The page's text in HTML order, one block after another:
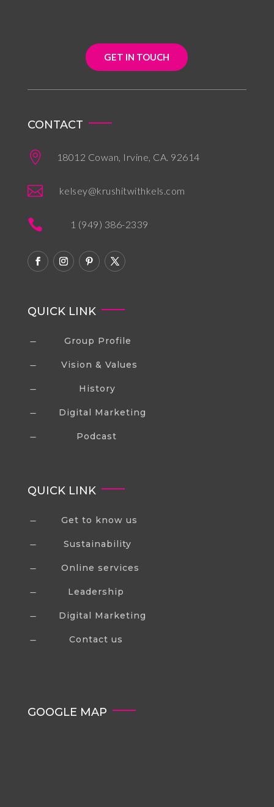
GET IN TOUCH
CONTACT
 18012 Cowan, Irvine, CA. 92614
 kelsey@krushitwithkels.com
 1 (949) 386-2339
QUICK LINK
K Group Profile
K Vision & Values
K History
K Digital Marketing
K Podcast
QUICK LINK
K Get to know us
K Sustainability
K Online services
K Leadership
K Digital Marketing
K Contact us
GOOGLE MAP